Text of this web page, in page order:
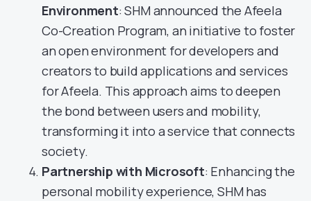
Environment: SHM announced the Afeela
Co-Creation Program, an initiative to foster
an open environment for developers and
creators to build applications and services
for Afeela. This approach aims to deepen
the bond between users and mobility,
transforming it into a service that connects
society.
Partnership with Microsoft: Enhancing the
personal mobility experience, SHM has